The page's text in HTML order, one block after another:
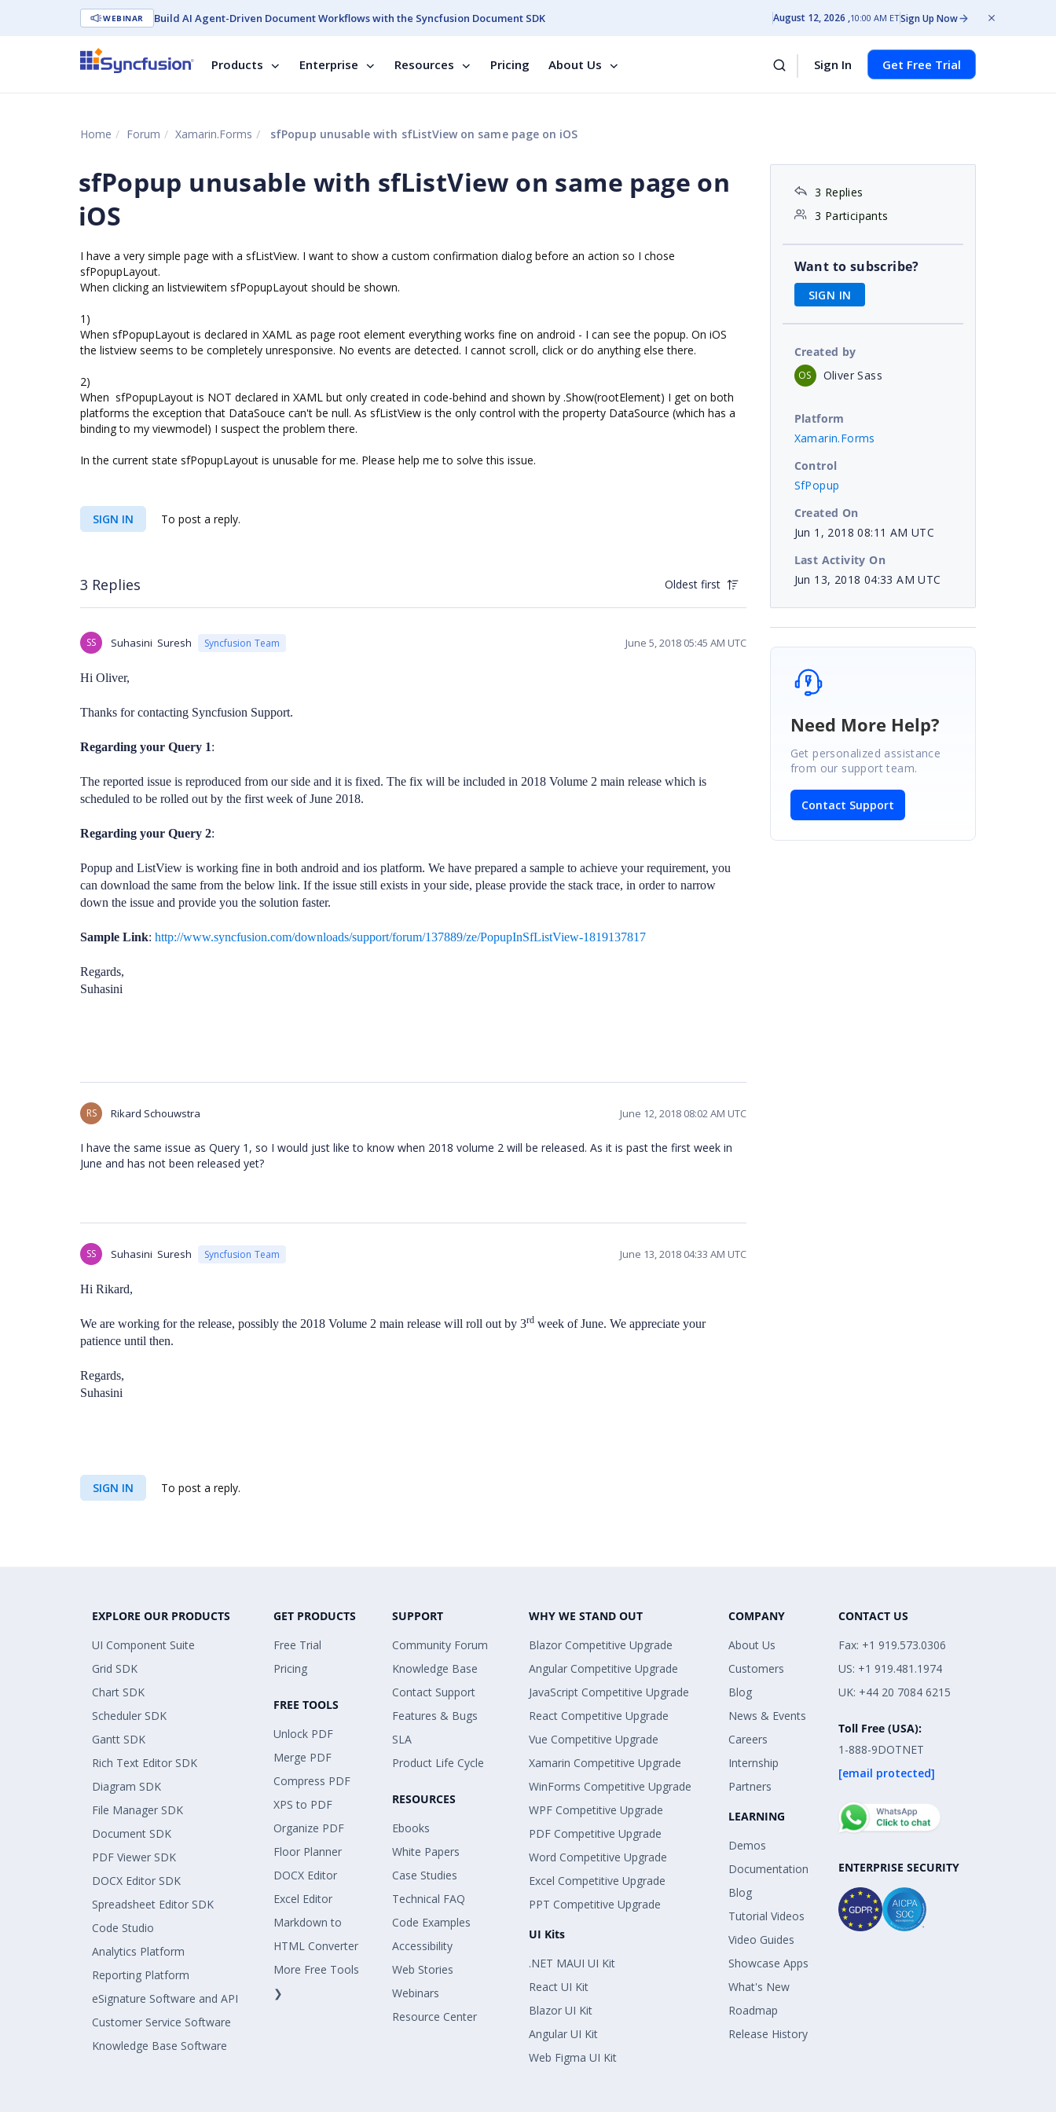
WEBINAR Build AI Agent-Driven Document Workflows with the Syncfusion Document SDK August 12, 2026 10:00 AM ETSign Up Now
Products Enterprise Resources Pricing About Us Sign In Get Free Trial
Home Forum Xamarin.Forms sfPopup unusable with sfListView on same page on iOS
sfPopup unusable with sfListView on same page on
iOS
I have a very simple page with a sfListView. I want to show a custom confirmation dialog before an action so I chose
sfPopupLayout.
When clicking an listviewitem sfPopupLayout should be shown.
1)
When sfPopupLayout is declared in XAML as page root element everything works fine on android - I can see the popup. On iOS
the listview seems to be completely unresponsive. No events are detected. I cannot scroll, click or do anything else there.
2)
When sfPopupLayout is NOT declared in XAML but only created in code-behind and shown by .Show(rootElement) I get on both
platforms the exception that DataSouce can't be null. As sfListView is the only control with the property DataSource (which has a
binding to my viewmodel) I suspect the problem there.
In the current state sfPopupLayout is unusable for me. Please help me to solve this issue.
SIGN IN To post a reply.
3 Replies Oldest first
SS Suhasini Suresh Syncfusion Team June 5, 2018 05:45 AM UTC
Hi Oliver,
Thanks for contacting Syncfusion Support.
Regarding your Query 1:
The reported issue is reproduced from our side and it is fixed. The fix will be included in 2018 Volume 2 main release which is
scheduled to be rolled out by the first week of June 2018.
Regarding your Query 2:
Popup and ListView is working fine in both android and ios platform. We have prepared a sample to achieve your requirement, you
can download the same from the below link. If the issue still exists in your side, please provide the stack trace, in order to narrow
down the issue and provide you the solution faster.
Sample Link: http://www.syncfusion.com/downloads/support/forum/137889/ze/PopupInSfListView-1819137817
Regards,
Suhasini
RS Rikard Schouwstra June 12, 2018 08:02 AM UTC
I have the same issue as Query 1, so I would just like to know when 2018 volume 2 will be released. As it is past the first week in
June and has not been released yet?
SS Suhasini Suresh Syncfusion Team June 13, 2018 04:33 AM UTC
Hi Rikard,
We are working for the release, possibly the 2018 Volume 2 main release will roll out by 3rd week of June. We appreciate your
patience until then.
Regards,
Suhasini
SIGN IN To post a reply.
3 Replies
3 Participants
Want to subscribe?
SIGN IN
Created by
OS Oliver Sass
Platform
Xamarin.Forms
Control
SfPopup
Created On
Jun 1, 2018 08:11 AM UTC
Last Activity On
Jun 13, 2018 04:33 AM UTC
Need More Help?
Get personalized assistance
from our support team.
Contact Support
EXPLORE OUR PRODUCTS
UI Component Suite
Grid SDK
Chart SDK
Scheduler SDK
Gantt SDK
Rich Text Editor SDK
Diagram SDK
File Manager SDK
Document SDK
PDF Viewer SDK
DOCX Editor SDK
Spreadsheet Editor SDK
Code Studio
Analytics Platform
Reporting Platform
eSignature Software and API
Customer Service Software
Knowledge Base Software
GET PRODUCTS
Free Trial
Pricing
FREE TOOLS
Unlock PDF
Merge PDF
Compress PDF
XPS to PDF
Organize PDF
Floor Planner
DOCX Editor
Excel Editor
Markdown to
HTML Converter
More Free Tools
❯
SUPPORT
Community Forum
Knowledge Base
Contact Support
Features & Bugs
SLA
Product Life Cycle
RESOURCES
Ebooks
White Papers
Case Studies
Technical FAQ
Code Examples
Accessibility
Web Stories
Webinars
Resource Center
WHY WE STAND OUT
Blazor Competitive Upgrade
Angular Competitive Upgrade
JavaScript Competitive Upgrade
React Competitive Upgrade
Vue Competitive Upgrade
Xamarin Competitive Upgrade
WinForms Competitive Upgrade
WPF Competitive Upgrade
PDF Competitive Upgrade
Word Competitive Upgrade
Excel Competitive Upgrade
PPT Competitive Upgrade
UI Kits
.NET MAUI UI Kit
React UI Kit
Blazor UI Kit
Angular UI Kit
Web Figma UI Kit
COMPANY
About Us
Customers
Blog
News & Events
Careers
Internship
Partners
LEARNING
Demos
Documentation
Blog
Tutorial Videos
Video Guides
Showcase Apps
What's New
Roadmap
Release History
CONTACT US
Fax: +1 919.573.0306
US: +1 919.481.1974
UK: +44 20 7084 6215
Toll Free (USA):
1-888-9DOTNET
[email protected]
ENTERPRISE SECURITY